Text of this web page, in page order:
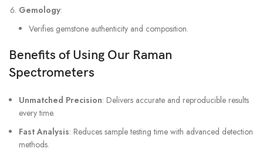
Gemology:
Verifies gemstone authenticity and composition.
Benefits of Using Our Raman
Spectrometers
Unmatched Precision: Delivers accurate and reproducible results
every time.
Fast Analysis: Reduces sample testing time with advanced detection
methods.